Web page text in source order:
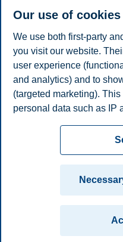
The mentor programme
Share this article:
Contact us
Trondheim
© 2026 BI Norwegian
Our use of cookies
We use both first-party
you visit our website.
user experience
and analytics) and to
(targeted marketing).
personal data such as IP
necessary for the
accept all cookies or
Read more about the
we collect, and purposes
can change or withdraw
any time by clicking on